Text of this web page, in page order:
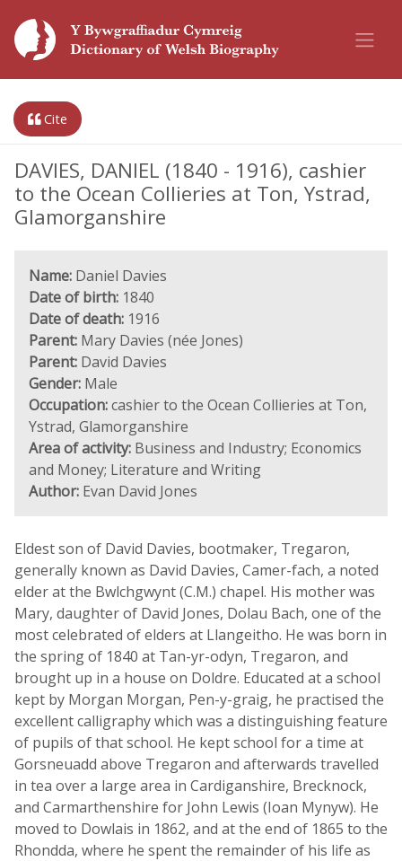
Cite
DAVIES, DANIEL (1840 - 1916), cashier
to the Ocean Collieries at Ton, Ystrad,
Glamorganshire
Name: Daniel Davies
Date of birth: 1840
Date of death: 1916
Parent: Mary Davies (née Jones)
Parent: David Davies
Gender: Male
Occupation:cashier to the Ocean Collieries at Ton,
Ystrad, Glamorganshire
Area of activity: Business and Industry; Economics
and Money; Literature and Writing
Author: Evan David Jones
Eldest son of David Davies, bootmaker, Tregaron,
generally known as David Davies, Camer-fach, a noted
elder at the Bwlchgwynt (C.M.) chapel. His mother was
Mary, daughter of David Jones, Dolau Bach, one of the
most celebrated of elders at Llangeitho. He was born in
the spring of 1840 at Tan-yr-odyn, Tregaron, and
brought up in a house on Doldre. Educated at a school
kept by Morgan Morgan, Pen-y-graig, he practised the
excellent calligraphy which was a distinguishing feature
of pupils of that school. He kept school for a time at
Gorsneuadd above Tregaron and afterwards travelled
in tea over a large area in Cardiganshire, Brecknock,
and Carmarthenshire for John Lewis (Ioan Mynyw). He
moved to Dowlais in 1862, and at the end of 1865 to the
Rhondda, where he spent the remainder of his life as